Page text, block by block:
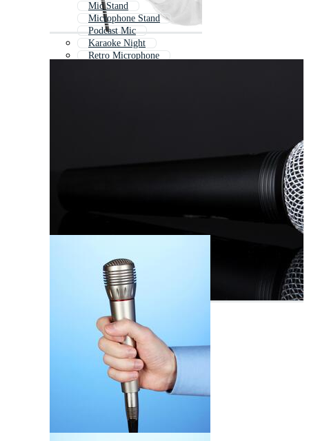
Mic Stand
Microphone Stand
Podcast Mic
Karaoke Night
Retro Microphone